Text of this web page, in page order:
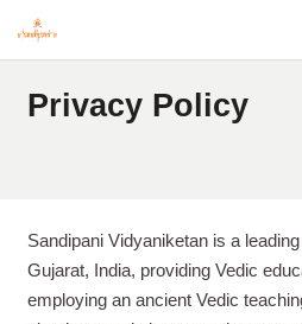
Privacy Policy
Sandipani Vidyaniketan is a
Gujarat, India, providing Vedic
employing an ancient Vedic